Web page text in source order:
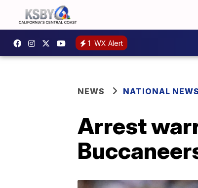
1 WX Alert
NEWS NATIONAL NEWS
Arrest